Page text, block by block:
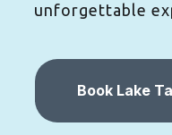
unforgettable
Book Lake